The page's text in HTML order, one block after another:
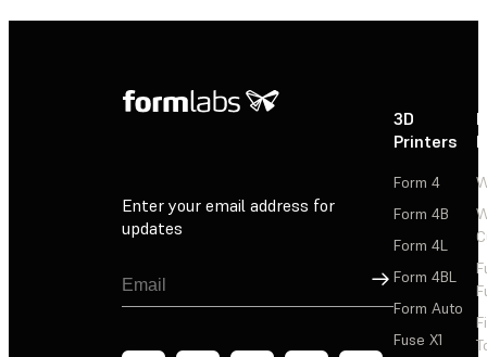
Enter your email address for
updates
Sign Up
3D
Printers
Form 4
Form 4B
Form 4L
Form 4BL
Form Auto
Fuse X1